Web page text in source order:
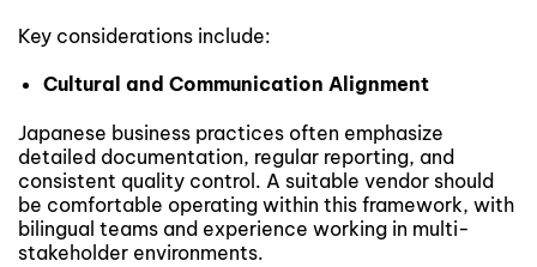
Key considerations include:
Cultural and Communication Alignment
Japanese business practices often emphasize
detailed documentation, regular reporting, and
consistent quality control. A suitable vendor should
be comfortable operating within this framework, with
bilingual teams and experience working in multi-
stakeholder environments.